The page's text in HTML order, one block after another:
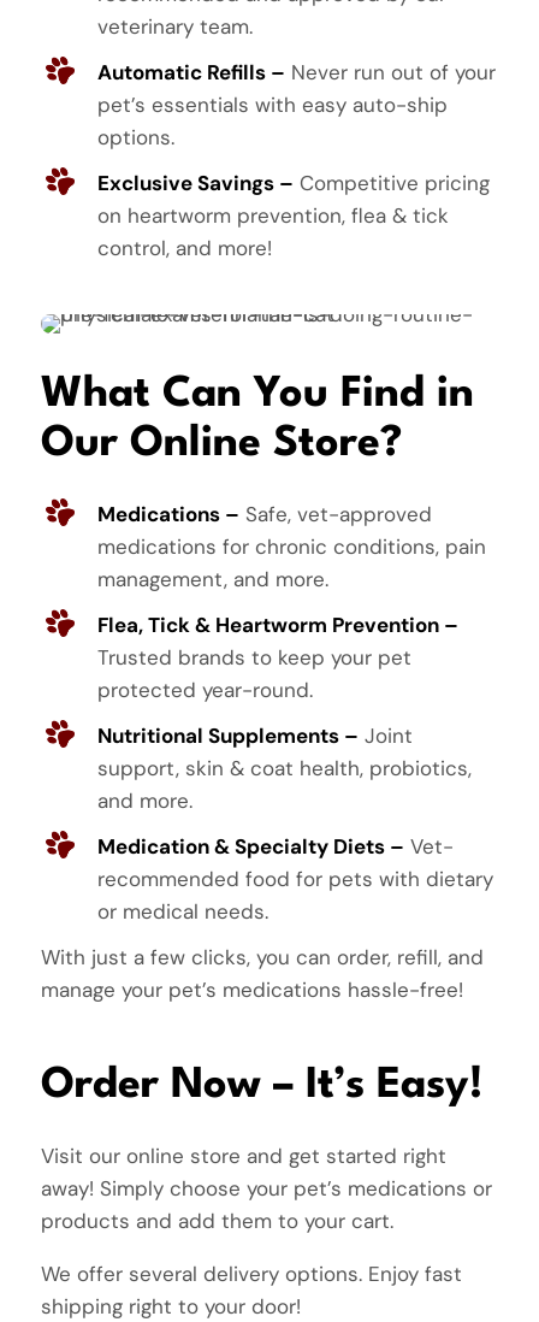
veterinary team.
Automatic Refills – Never run out of your
pet’s essentials with easy auto-ship
options.
Exclusive Savings – Competitive pricing
on heartworm prevention, flea & tick
control, and more!
What Can You Find in
Our Online Store?
Medications – Safe, vet-approved
medications for chronic conditions, pain
management, and more.
Flea, Tick & Heartworm Prevention –
Trusted brands to keep your pet
protected year-round.
Nutritional Supplements – Joint
support, skin & coat health, probiotics,
and more.
Medication & Specialty Diets – Vet-
recommended food for pets with dietary
or medical needs.
With just a few clicks, you can order, refill, and
manage your pet’s medications hassle-free!
Order Now – It’s Easy!
Visit our online store and get started right
away! Simply choose your pet’s medications or
products and add them to your cart.
We offer several delivery options. Enjoy fast
shipping right to your door!